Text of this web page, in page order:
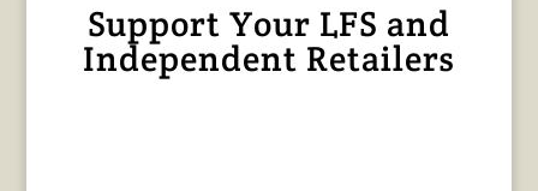
Support Your LFS and
Independent Retailers